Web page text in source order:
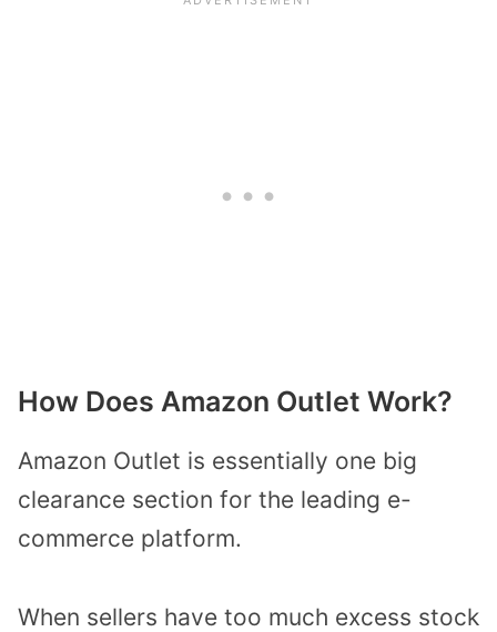
How Does Amazon Outlet Work?
Amazon Outlet is essentially one big
clearance section for the leading e-
commerce platform.
When sellers have too much excess stock